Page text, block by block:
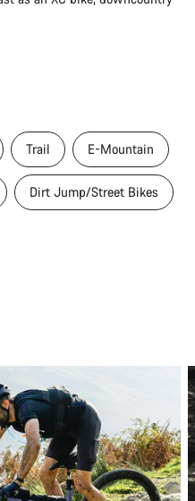
Trail E-Mountain
Dirt Jump/Street Bikes